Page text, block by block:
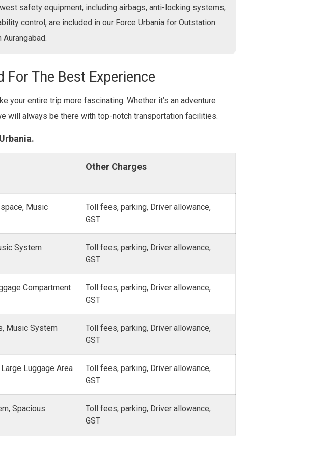
safety equipment, including airbags, anti-locking systems,
control, are included in our Force Urbania for Outstation
Aurangabad.
For The Best Experience
your entire trip more fascinating. Whether it’s an adventure
will always be there with top-notch transportation facilities.
Other Charges
Music
Toll fees, parking, Driver allowance,
GST
System
Toll fees, parking, Driver allowance,
GST
Compartment
Toll fees, parking, Driver allowance,
GST
Music System
Toll fees, parking, Driver allowance,
GST
Luggage Area
Toll fees, parking, Driver allowance,
GST
Spacious
Toll fees, parking, Driver allowance,
GST